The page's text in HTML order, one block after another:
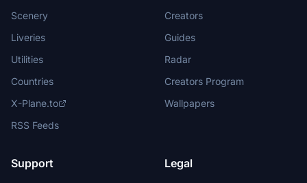
Scenery
Liveries
Utilities
Countries
X-Plane.to
RSS Feeds
Creators
Guides
Radar
Creators Program
Wallpapers
Support Legal